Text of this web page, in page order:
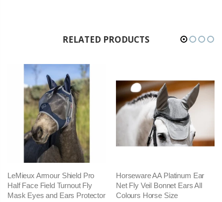
RELATED PRODUCTS
LeMieux Armour Shield Pro
Half Face Field Turnout Fly
Mask Eyes and Ears Protector
Horseware AA Platinum Ear
Net Fly Veil Bonnet Ears All
Colours Horse Size